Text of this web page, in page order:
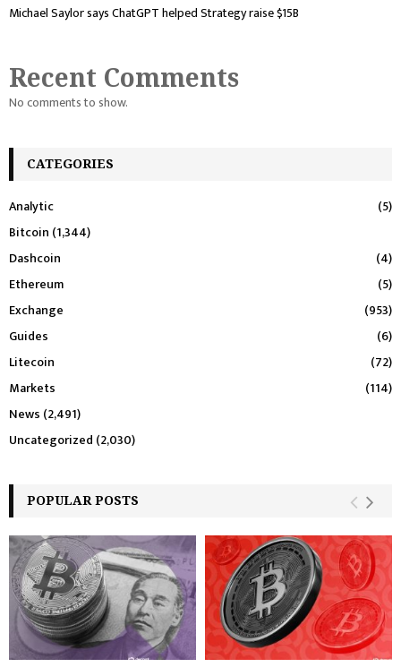
Michael Saylor says ChatGPT helped Strategy raise $15B
Recent Comments
No comments to show.
CATEGORIES
Analytic
(5)
Bitcoin (1,344)
Dashcoin
(4)
Ethereum
(5)
Exchange
(953)
Guides
(6)
Litecoin
(72)
Markets
(114)
News (2,491)
Uncategorized (2,030)
POPULAR POSTS